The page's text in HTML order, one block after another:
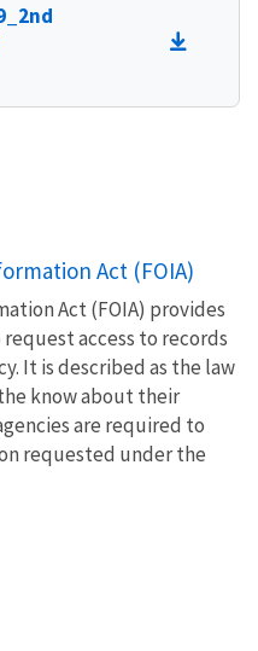
Act (FOIA)
Act (FOIA) provides
access to records
It is described as the law
know about their
are required to
requested under the